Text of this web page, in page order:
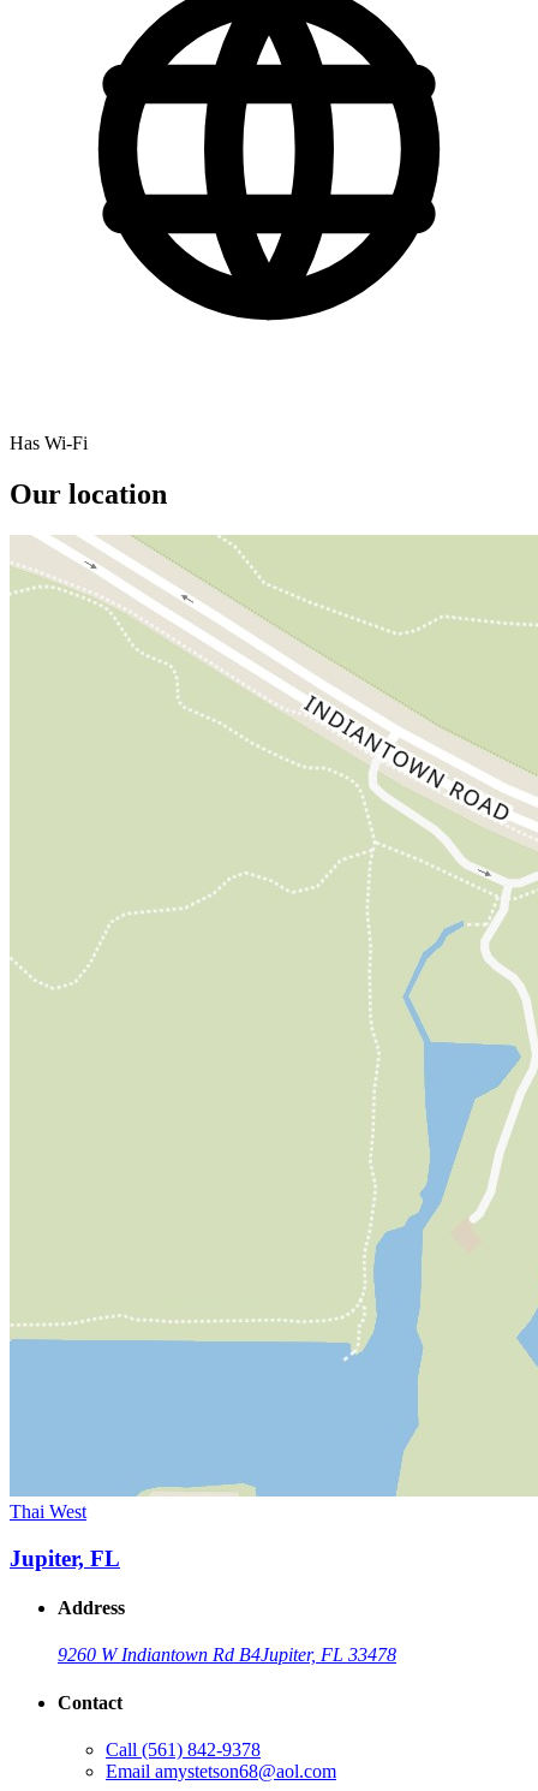
Has Wi-Fi
Our location
Thai West
Jupiter, FL
Address
9260 W Indiantown Rd B4Jupiter, FL 33478
Contact
Call (561) 842-9378
Email amystetson68@aol.com